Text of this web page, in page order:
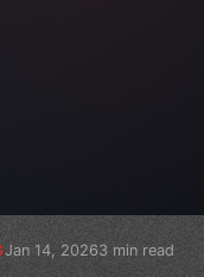
Jan 14, 20263 min read